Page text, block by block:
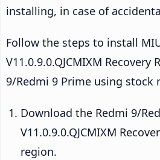
installing, in case of
Follow the steps to install
V11.0.9.0.QJCMIXM Recovery
9/Redmi 9 Prime using stock
Download the Redmi 9/
V11.0.9.0.QJCMIXM
region.